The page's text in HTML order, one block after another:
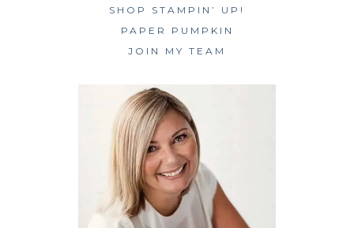
SHOP STAMPIN’ UP!
PAPER PUMPKIN
JOIN MY TEAM